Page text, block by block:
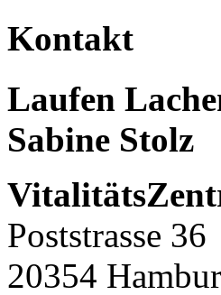
Kontakt
Laufen
Sabine Stolz
Poststrasse 36
20354